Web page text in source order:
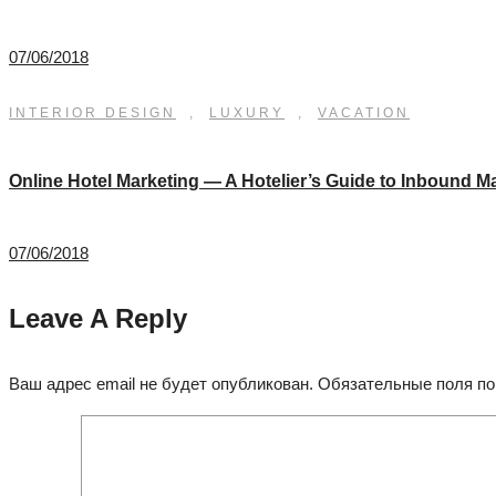
07/06/2018
INTERIOR DESIGN , LUXURY , VACATION
Online Hotel Marketing — A Hotelier’s Guide to Inbound
07/06/2018
Leave A Reply
Ваш адрес email не будет опубликован. Обязательные поля